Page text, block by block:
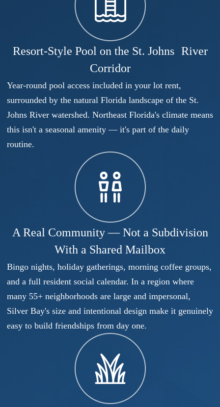
Resort-Style Pool on the St. Johns River
Corridor
Year-round pool access included in your lot rent,
surrounded by the natural Florida landscape of the St.
Johns River watershed. Northeast Florida's climate means
this isn't a seasonal amenity — it's part of the daily
routine.
A Real Community — Not a Subdivision
With a Shared Mailbox
Bingo nights, holiday gatherings, morning coffee groups,
and a full resident social calendar. In a region where
many 55+ neighborhoods are large and impersonal,
Silver Bay's size and intentional design make it genuinely
easy to build friendships from day one.